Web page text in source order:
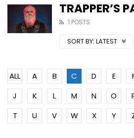
TRAPPER’S
1 POSTS
SORT BY: LATEST
ALL A B C D E
J
K L M N O
T
U V W X Y